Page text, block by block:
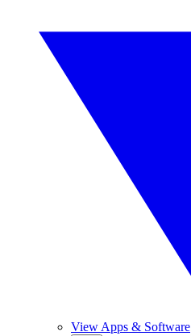
View Apps & Software